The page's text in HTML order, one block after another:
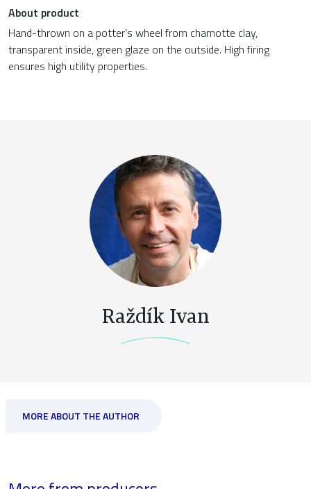
About product
Hand-thrown on a potter’s wheel from chamotte clay,
transparent inside, green glaze on the outside. High firing
ensures high utility properties.
Raždík Ivan
MORE ABOUT THE AUTHOR